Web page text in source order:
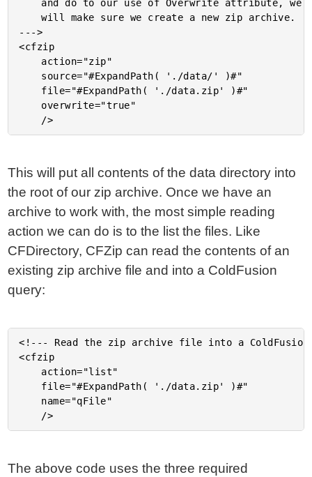
	will make sure we create a new zip archive.
--->
<cfzip
This will put all contents of the data directory into
the root of our zip archive. Once we have an
archive to work with, the most simple reading
action we can do is to the list the files. Like
CFDirectory, CFZip can read the contents of an
existing zip archive file and into a ColdFusion
query:
<!--- Read the zip archive file into a
<cfzip
The above code uses the three required